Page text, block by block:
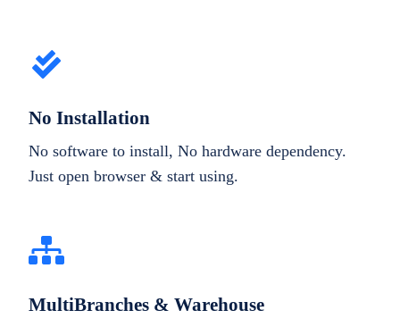
No Installation
No software to install, No hardware dependency.
Just open browser & start using.
MultiBranches & Warehouse